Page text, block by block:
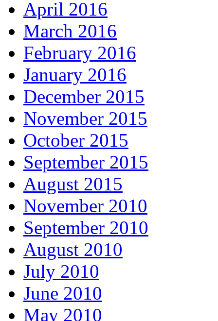
April 2016
March 2016
February 2016
January 2016
December 2015
November 2015
October 2015
September 2015
August 2015
November 2010
September 2010
August 2010
July 2010
June 2010
May 2010